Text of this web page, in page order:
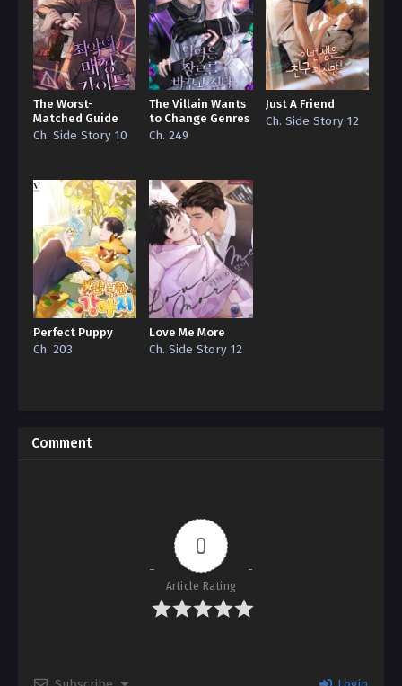
The Worst-
Matched Guide
Ch. Side Story 10
The Villain Wants
to Change Genres
Ch. 249
Just A Friend
Ch. Side Story 12
Perfect Puppy
Ch. 203
Love Me More
Ch. Side Story 12
Comment
0
Article Rating